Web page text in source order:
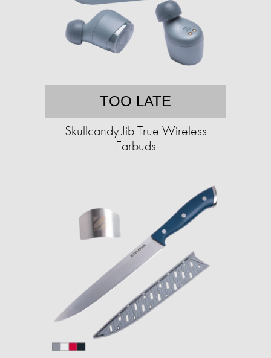
TOO LATE
Skullcandy Jib True Wireless
Earbuds